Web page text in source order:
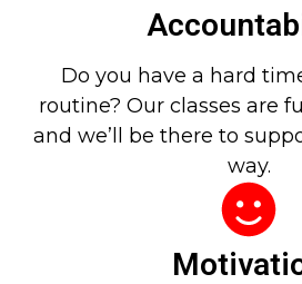
Do you have a hard
routine? Our classes are
and we’ll be there to
way.